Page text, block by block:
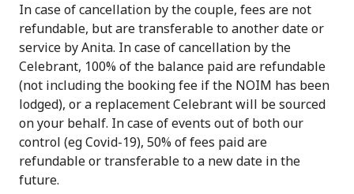
In case of cancellation by the couple, fees are not
refundable, but are transferable to another date or
service by Anita. In case of cancellation by the
Celebrant, 100% of the balance paid are refundable
(not including the booking fee if the NOIM has been
lodged), or a replacement Celebrant will be sourced
on your behalf. In case of events out of both our
control (eg Covid-19), 50% of fees paid are
refundable or transferable to a new date in the
future.